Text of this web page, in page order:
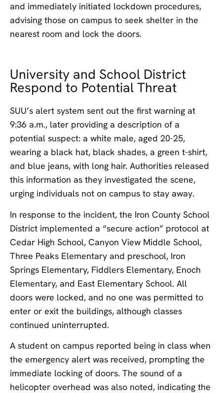
and immediately initiated lockdown procedures,
advising those on campus to seek shelter in the
nearest room and lock the doors.
University and School District
Respond to Potential Threat
SUU’s alert system sent out the first warning at
9:36 a.m., later providing a description of a
potential suspect: a white male, aged 20-25,
wearing a black hat, black shades, a green t-shirt,
and blue jeans, with long hair. Authorities released
this information as they investigated the scene,
urging individuals not on campus to stay away.
In response to the incident, the Iron County School
District implemented a “secure action” protocol at
Cedar High School, Canyon View Middle School,
Three Peaks Elementary and preschool, Iron
Springs Elementary, Fiddlers Elementary, Enoch
Elementary, and East Elementary School. All
doors were locked, and no one was permitted to
enter or exit the buildings, although classes
continued uninterrupted.
A student on campus reported being in class when
the emergency alert was received, prompting the
immediate locking of doors. The sound of a
helicopter overhead was also noted, indicating the